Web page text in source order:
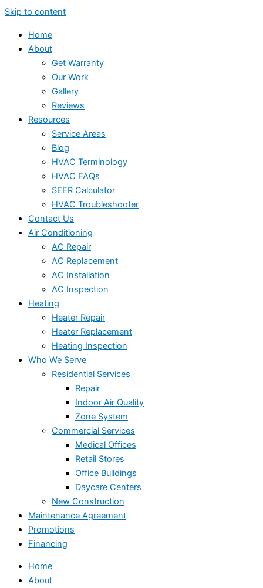
Skip to content
Home
About
Get Warranty
Our Work
Gallery
Reviews
Resources
Service Areas
Blog
HVAC Terminology
HVAC FAQs
SEER Calculator
HVAC Troubleshooter
Contact Us
Air Conditioning
AC Repair
AC Replacement
AC Installation
AC Inspection
Heating
Heater Repair
Heater Replacement
Heating Inspection
Who We Serve
Residential Services
Repair
Indoor Air Quality
Zone System
Commercial Services
Medical Offices
Retail Stores
Office Buildings
Daycare Centers
New Construction
Maintenance Agreement
Promotions
Financing
Home
About